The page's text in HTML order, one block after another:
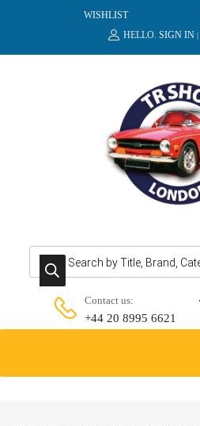
WISHLIST
HELLO. SIGN IN |
Products search
Contact us:
+44 20 8995 6621
content